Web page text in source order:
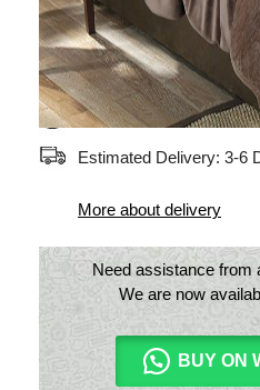
two pillowcases.
Only India shipping
Estimated Delivery: 3-6
More about delivery
Need assistance from
We are now
BUY ON